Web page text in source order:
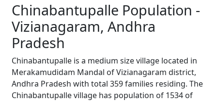
Chinabantupalle Population -
Vizianagaram, Andhra
Pradesh
Chinabantupalle is a medium size village located in
Merakamudidam Mandal of Vizianagaram district,
Andhra Pradesh with total 359 families residing. The
Chinabantupalle village has population of 1534 of